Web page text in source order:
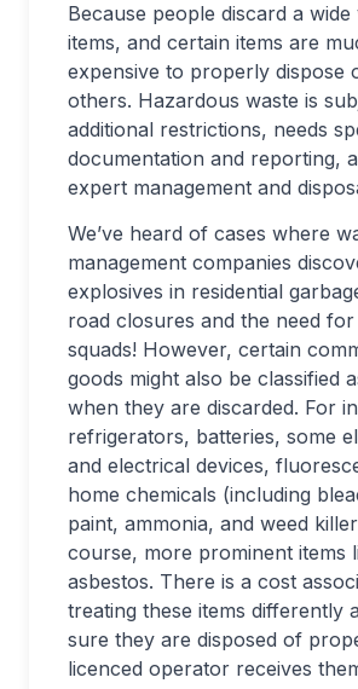
Because people discard a
items, and certain items are
expensive to properly dispose
others. Hazardous waste is
additional restrictions, needs
documentation and reporting,
expert management and
We’ve heard of cases where
management companies
explosives in residential
road closures and the need
squads! However, certain
goods might also be classified
when they are discarded. For
refrigerators, batteries, some
and electrical devices,
home chemicals (including
paint, ammonia, and weed
course, more prominent items
asbestos. There is a cost
treating these items differently
sure they are disposed of
licenced operator receives